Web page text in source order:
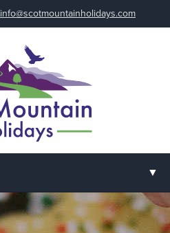
info@scotmountainholidays.com
▼